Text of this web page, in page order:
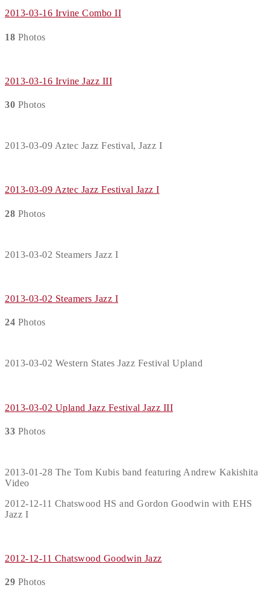
2013-03-16 Irvine Combo II
18 Photos
2013-03-16 Irvine Jazz III
30 Photos
2013-03-09 Aztec Jazz Festival, Jazz I
2013-03-09 Aztec Jazz Festival Jazz I
28 Photos
2013-03-02 Steamers Jazz I
2013-03-02 Steamers Jazz I
24 Photos
2013-03-02 Western States Jazz Festival Upland
2013-03-02 Upland Jazz Festival Jazz III
33 Photos
2013-01-28 The Tom Kubis band featuring Andrew Kakishita
Video
2012-12-11 Chatswood HS and Gordon Goodwin with EHS
Jazz I
2012-12-11 Chatswood Goodwin Jazz
29 Photos